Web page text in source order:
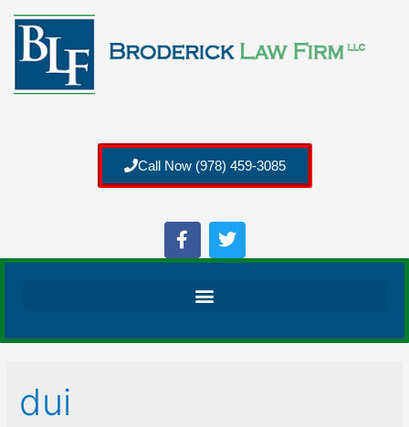
Call Now (978) 459-3085
dui